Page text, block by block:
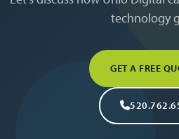
technology
GET A FREE